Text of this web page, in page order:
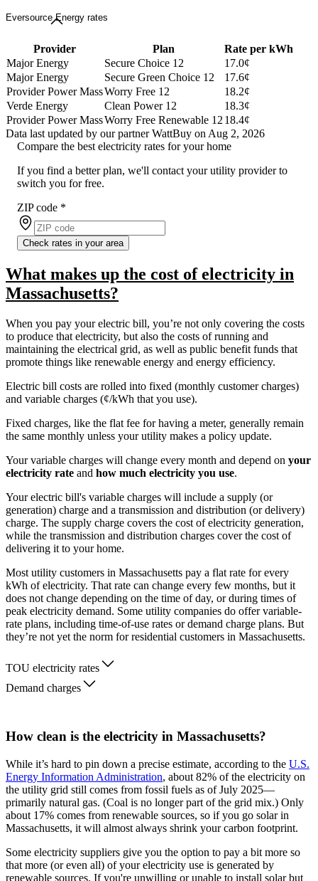
Eversource Energy rates
Provider Plan
Rate per kWh
Major Energy
Secure Choice 12
17.0¢
Major Energy
Secure Green Choice 12
17.6¢
Provider Power MassWorry Free 12
18.2¢
Verde Energy
Clean Power 12
18.3¢
Provider Power MassWorry Free Renewable 12 18.4¢
Data last updated by our partner WattBuy on Aug 2, 2026
Compare the best electricity rates for your home
If you find a better plan, we'll contact your utility provider to
switch you for free.
ZIP code *
Check rates in your area
What makes up the cost of electricity in
Massachusetts?
When you pay your electric bill, you’re not only covering the costs
to produce that electricity, but also the costs of running and
maintaining the electrical grid, as well as public benefit funds that
promote things like renewable energy and energy efficiency.
Electric bill costs are rolled into fixed (monthly customer charges)
and variable charges (¢/kWh that you use).
Fixed charges, like the flat fee for having a meter, generally remain
the same monthly unless your utility makes a policy update.
Your variable charges will change every month and depend on your
electricity rate and how much electricity you use.
Your electric bill's variable charges will include a supply (or
generation) charge and a transmission and distribution (or delivery)
charge. The supply charge covers the cost of electricity generation,
while the transmission and distribution charges cover the cost of
delivering it to your home.
Most utility customers in Massachusetts pay a flat rate for every
kWh of electricity. That rate can change every few months, but it
does not change depending on the time of day, or during times of
peak electricity demand. Some utility companies do offer variable-
rate plans, including time-of-use rates or demand charge plans. But
they’re not yet the norm for residential customers in Massachusetts.
TOU electricity rates
Demand charges
How clean is the electricity in Massachusetts?
While it’s hard to pin down a precise estimate, according to the U.S.
Energy Information Administration, about 82% of the electricity on
the utility grid still comes from fossil fuels as of July 2025—
primarily natural gas. (Coal is no longer part of the grid mix.) Only
about 17% comes from renewable sources, so if you go solar in
Massachusetts, it will almost always shrink your carbon footprint.
Some electricity suppliers give you the option to pay a bit more so
that more (or even all) of your electricity use is generated by
renewable sources. If you're unwilling or unable to install solar but